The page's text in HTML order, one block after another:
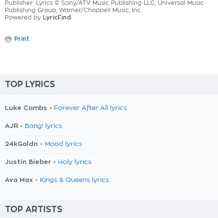
Publisher: Lyrics © Sony/ATV Music Publishing LLC, Universal Music
Publishing Group, Warner/Chappell Music, Inc.
Powered by LyricFind
Print
TOP LYRICS
Luke Combs - Forever After All lyrics
AJR - Bang! lyrics
24kGoldn - Mood lyrics
Justin Bieber - Holy lyrics
Ava Max - Kings & Queens lyrics
TOP ARTISTS